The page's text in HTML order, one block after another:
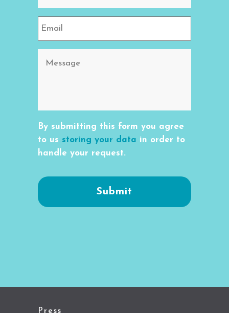
By submitting this form you agree
to us storing your data in order to
handle your request.
Press